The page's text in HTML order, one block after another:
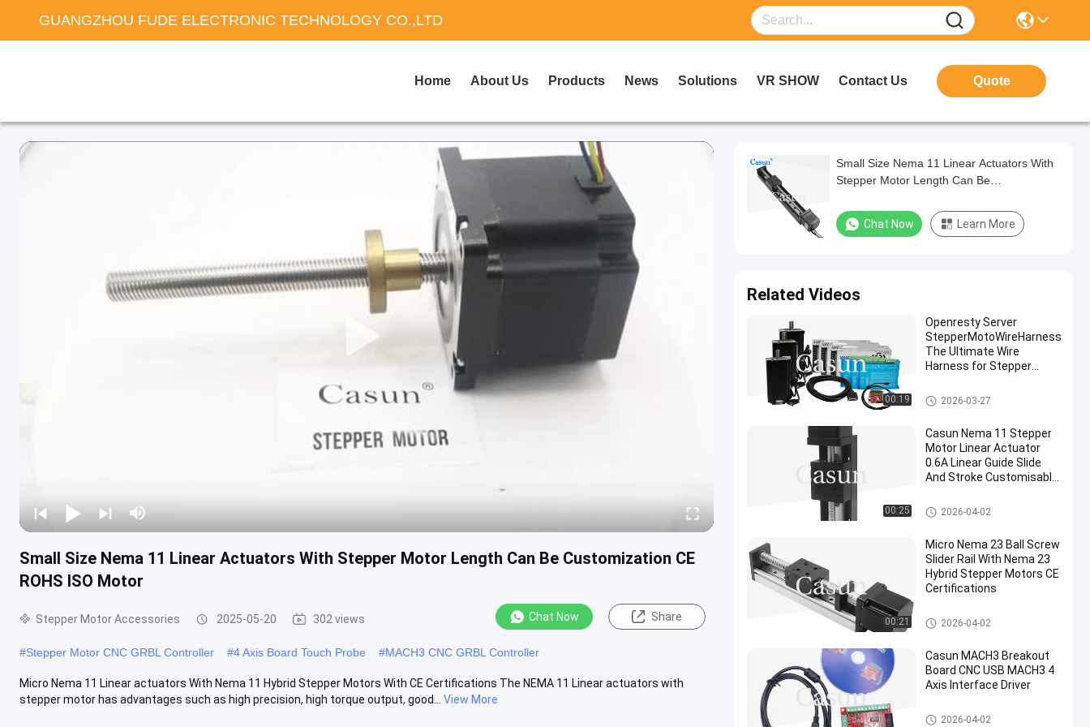
GUANGZHOU FUDE ELECTRONIC TECHNOLOGY CO.,LTD
Home About Us Products News Solutions VR SHOW Contact Us Quote
Small Size Nema 11 Linear Actuators With Stepper Motor Length Can Be Customization CE
ROHS ISO Motor
Stepper Motor Accessories 2025-05-20 302 views Chat Now Share
#Stepper Motor CNC GRBL Controller #4 Axis Board Touch Probe #MACH3 CNC GRBL Controller
Micro Nema 11 Linear actuators With Nema 11 Hybrid Stepper Motors With CE Certifications The NEMA 11 Linear actuators with
stepper motor has advantages such as high precision, high torque output, good...
View More
Small Size Nema 11 Linear Actuators With
Stepper Motor Length Can Be
Chat Now Learn More
Related Videos
00:19
Openresty Server
StepperMotoWireHarness
The Ultimate Wire
Harness for Stepper
Stepper Motor Accessories
2026-03-27
00:25
Casun Nema 11 Stepper
Motor Linear Actuator
0.6A Linear Guide Slide
And Stroke Customisable
Stepper Motor Accessories
2026-04-02
00:21
Micro Nema 23 Ball Screw
Slider Rail With Nema 23
Hybrid Stepper Motors CE
Certifications
Stepper Motor Accessories
2026-04-02
Casun MACH3 Breakout
Board CNC USB MACH3 4
Axis Interface Driver
Stepper Motor Accessories
2026-04-02